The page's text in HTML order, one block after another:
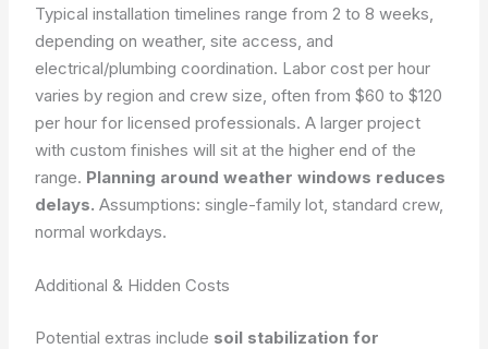
Typical installation timelines range from 2 to 8 weeks,
depending on weather, site access, and
electrical/plumbing coordination. Labor cost per hour
varies by region and crew size, often from $60 to $120
per hour for licensed professionals. A larger project
with custom finishes will sit at the higher end of the
range. Planning around weather windows reduces
delays. Assumptions: single-family lot, standard crew,
normal workdays.
Additional & Hidden Costs
Potential extras include soil stabilization for